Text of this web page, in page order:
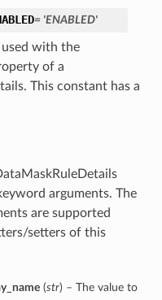
= 'ENABLED'
with the
of a
This constant has a
arguments. The
are supported
setters of this
(str) – The value to